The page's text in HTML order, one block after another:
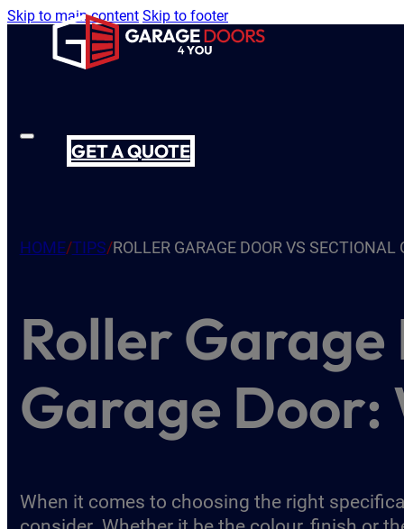
Skip to main content Skip to footer
GET A QUOTE
HOME/TIPS/ROLLER GARAGE DOOR VS
Roller Garage
Garage Door:
When it comes to choosing the right